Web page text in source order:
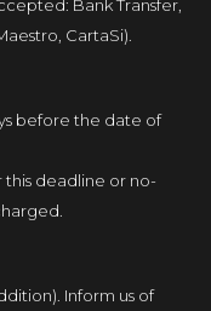
Bank Transfer,
CartaSi).
before the date of
deadline or no-
Inform us of